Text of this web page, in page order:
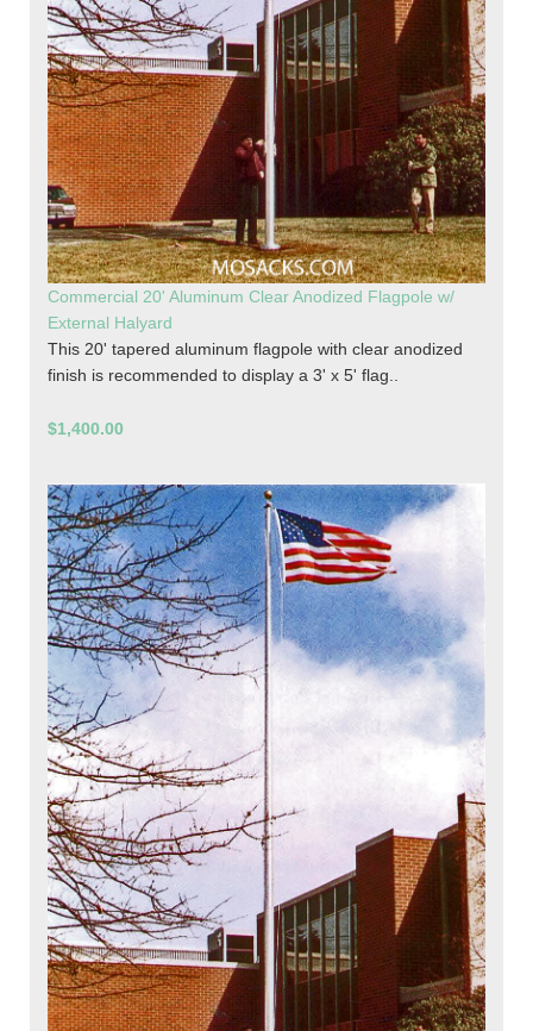
Commercial 20' Aluminum Clear Anodized Flagpole w/
External Halyard
This 20' tapered aluminum flagpole with clear anodized
finish is recommended to display a 3' x 5' flag..
$1,400.00